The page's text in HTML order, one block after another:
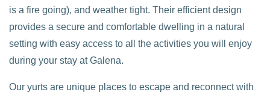
is a fire going), and weather tight. Their efficient design
provides a secure and comfortable dwelling in a natural
setting with easy access to all the activities you will enjoy
during your stay at Galena.
Our yurts are unique places to escape and reconnect with